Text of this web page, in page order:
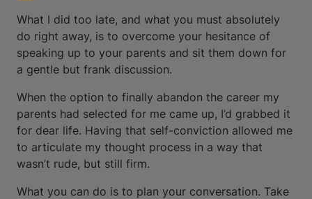
What I did too late, and what you must absolutely
do right away, is to overcome your hesitance of
speaking up to your parents and sit them down for
a gentle but frank discussion.
When the option to finally abandon the career my
parents had selected for me came up, I’d grabbed it
for dear life. Having that self-conviction allowed me
to articulate my thought process in a way that
wasn’t rude, but still firm.
What you can do is to plan your conversation. Take